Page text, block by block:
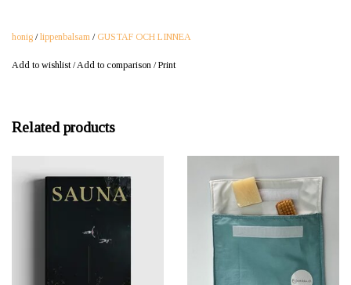
honig /lippenbalsam / GUSTAF OCH LINNEA
Add to wishlist/Add to comparison /Print
Related products